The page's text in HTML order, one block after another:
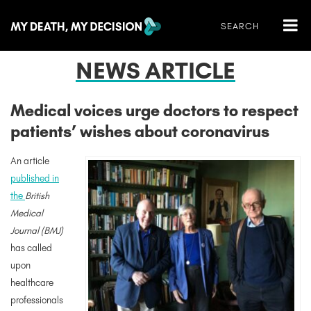
NEWS ARTICLE
Medical voices urge doctors to respect
patients’ wishes about coronavirus
An article
published in
the British
Medical
Journal (BMJ)
has called
upon
healthcare
professionals